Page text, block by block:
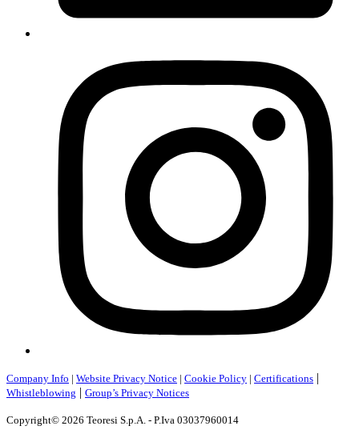
Company Info | Website Privacy Notice | Cookie Policy | Certifications |
Whistleblowing | Group’s Privacy Notices
Copyright© 2026 Teoresi S.p.A. - P.Iva 03037960014